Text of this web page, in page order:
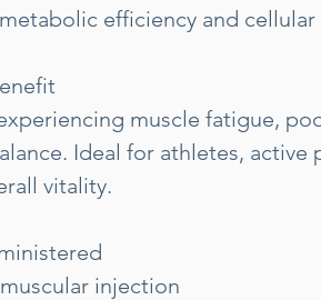
efficiency and cellular
muscle fatigue,
Ideal for athletes,
vitality.
injection